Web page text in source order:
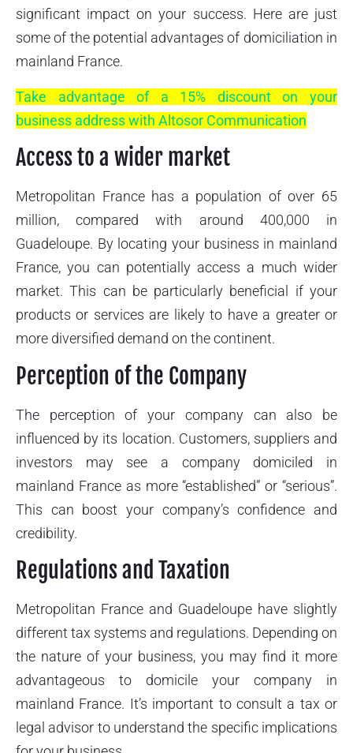
significant impact on your success. Here are just
some of the potential advantages of domiciliation in
mainland France.
Take advantage of a 15% discount on your
business address with Altosor Communication
Access to a wider market
Metropolitan France has a population of over 65
million, compared with around 400,000 in
Guadeloupe. By locating your business in mainland
France, you can potentially access a much wider
market. This can be particularly beneficial if your
products or services are likely to have a greater or
more diversified demand on the continent.
Perception of the Company
The perception of your company can also be
influenced by its location. Customers, suppliers and
investors may see a company domiciled in
mainland France as more “established” or “serious”.
This can boost your company’s confidence and
credibility.
Regulations and Taxation
Metropolitan France and Guadeloupe have slightly
different tax systems and regulations. Depending on
the nature of your business, you may find it more
advantageous to domicile your company in
mainland France. It’s important to consult a tax or
legal advisor to understand the specific implications